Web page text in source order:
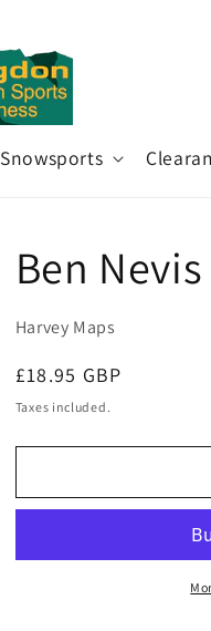
Snowsports
Ben
Harvey Maps
Regular
price
£18.95 GBP
Taxes included.